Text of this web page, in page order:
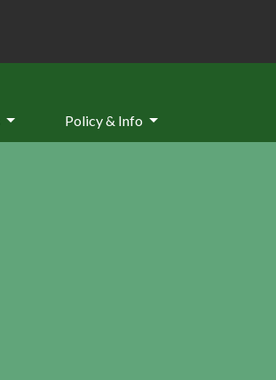
Policy & Info